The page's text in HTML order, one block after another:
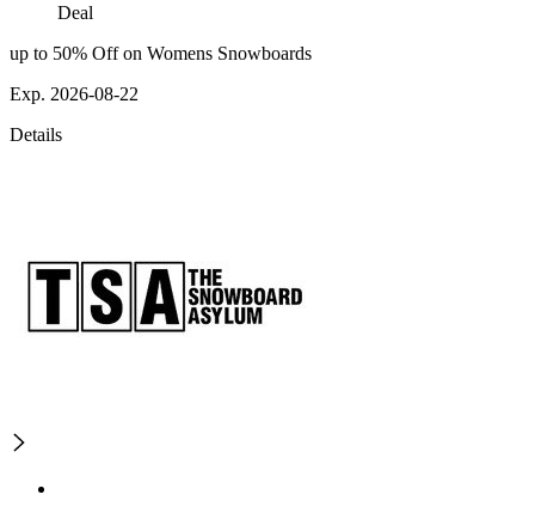
Deal
up to 50% Off on Womens Snowboards
Exp. 2026-08-22
Details